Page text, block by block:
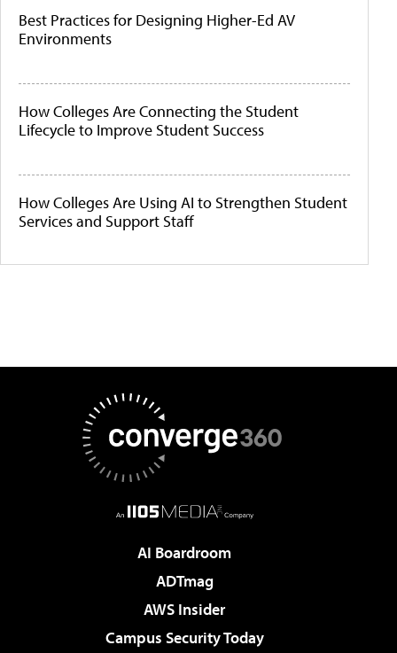
Best Practices for Designing Higher-Ed AV
Environments
How Colleges Are Connecting the Student
Lifecycle to Improve Student Success
How Colleges Are Using AI to Strengthen Student
Services and Support Staff
AI Boardroom
ADTmag
AWS Insider
Campus Security Today